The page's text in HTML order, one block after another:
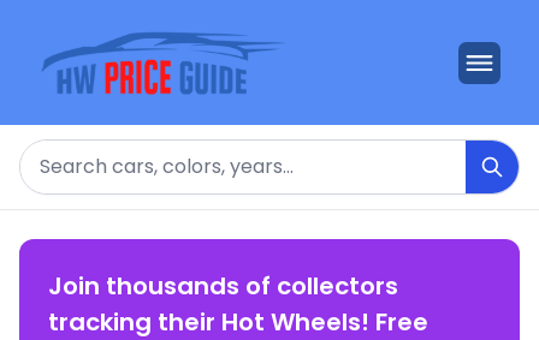
Search
Join thousands of collectors
tracking their Hot Wheels! Free